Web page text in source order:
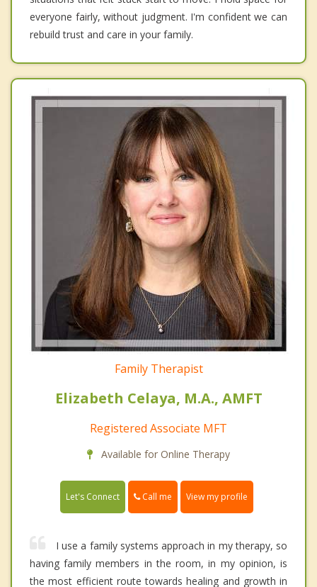
everyone fairly, without judgment. I'm confident we can
rebuild trust and care in your family.
Family Therapist
Elizabeth Celaya, M.A., AMFT
Registered Associate MFT
Available for Online Therapy
Let's Connect Call me View my profile
I use a family systems approach in my therapy, so
having family members in the room, in my opinion, is
the most efficient route towards healing and growth in